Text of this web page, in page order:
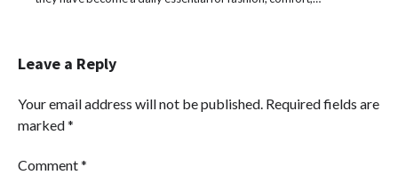
Leave a Reply
Your email address will not be published. Required fields are
marked*
Comment*